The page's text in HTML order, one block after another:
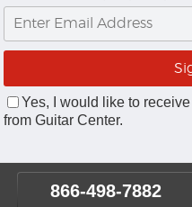
Yes, I would like to
from Guitar Center.
866-498-7882